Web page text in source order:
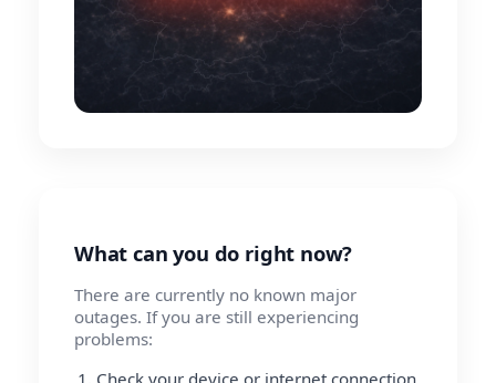
What can you do right now?
There are currently no known major
outages. If you are still experiencing
problems:
Check your device or internet connection